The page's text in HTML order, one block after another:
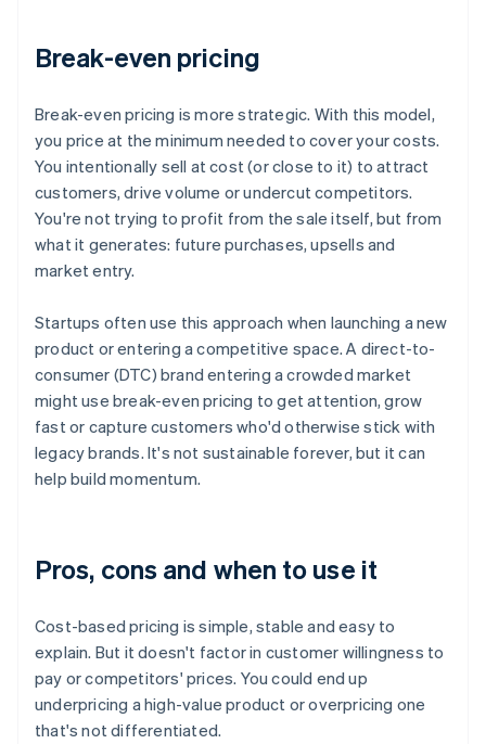
Break-even pricing
Break-even pricing is more strategic. With this model,
you price at the minimum needed to cover your costs.
You intentionally sell at cost (or close to it) to attract
customers, drive volume or undercut competitors.
You're not trying to profit from the sale itself, but from
what it generates: future purchases, upsells and
market entry.
Startups often use this approach when launching a new
product or entering a competitive space. A direct-to-
consumer (DTC) brand entering a crowded market
might use break-even pricing to get attention, grow
fast or capture customers who'd otherwise stick with
legacy brands. It's not sustainable forever, but it can
help build momentum.
Pros, cons and when to use it
Cost-based pricing is simple, stable and easy to
explain. But it doesn't factor in customer willingness to
pay or competitors' prices. You could end up
underpricing a high-value product or overpricing one
that's not differentiated.